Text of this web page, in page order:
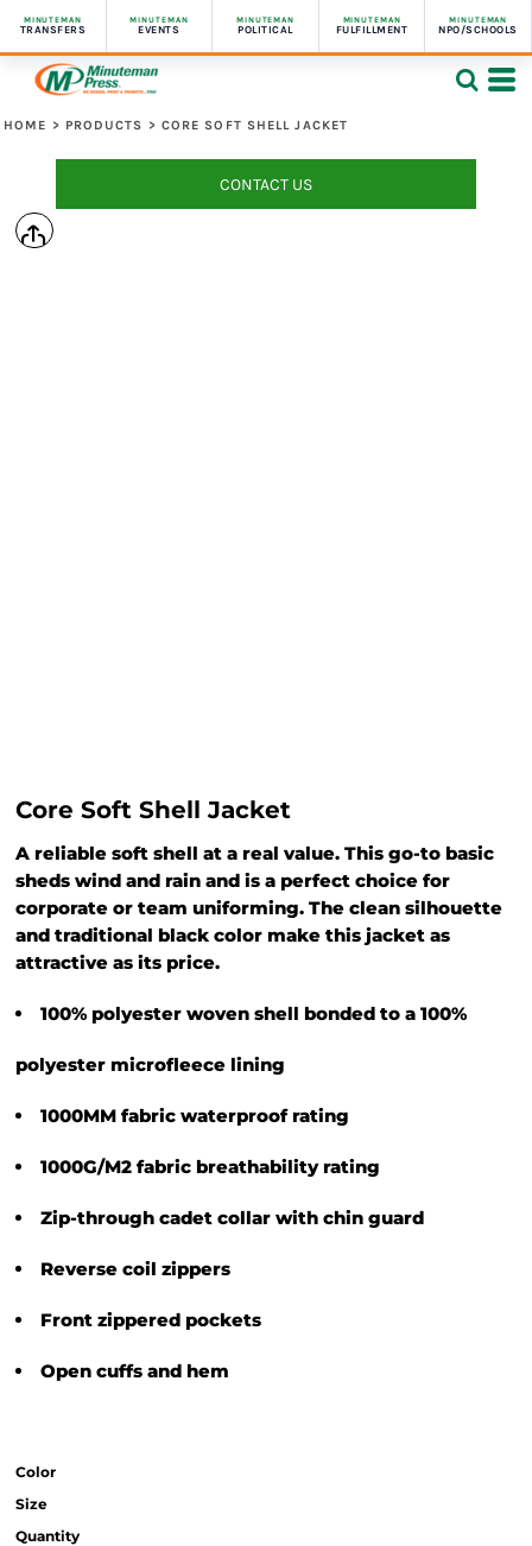
MINUTEMAN
TRANSFERS
MINUTEMAN
EVENTS
MINUTEMAN
POLITICAL
MINUTEMAN
FULFILLMENT
MINUTEMAN
NPO/SCHOOLS
HOME > PRODUCTS > CORE SOFT SHELL JACKET
CONTACT US
Core Soft Shell Jacket
A reliable soft shell at a real value. This go-to basic
sheds wind and rain and is a perfect choice for
corporate or team uniforming. The clean silhouette
and traditional black color make this jacket as
attractive as its price.
100% polyester woven shell bonded to a 100%
polyester microfleece lining
1000MM fabric waterproof rating
1000G/M2 fabric breathability rating
Zip-through cadet collar with chin guard
Reverse coil zippers
Front zippered pockets
Open cuffs and hem
Color
Size
Quantity